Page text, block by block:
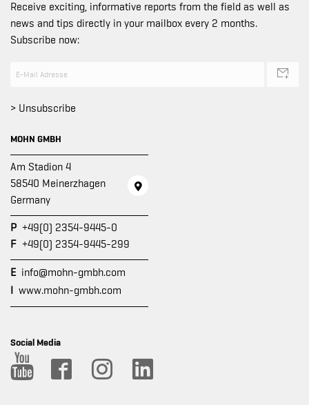
Receive exciting, informative reports from the field as well as
news and tips directly in your mailbox every 2 months.
Subscribe now:
> Unsubscribe
MOHN GMBH
Am Stadion 4
58540 Meinerzhagen
Germany
P +49(0) 2354-9445-0
F +49(0) 2354-9445-299
E info@mohn-gmbh.com
I www.mohn-gmbh.com
Social Media